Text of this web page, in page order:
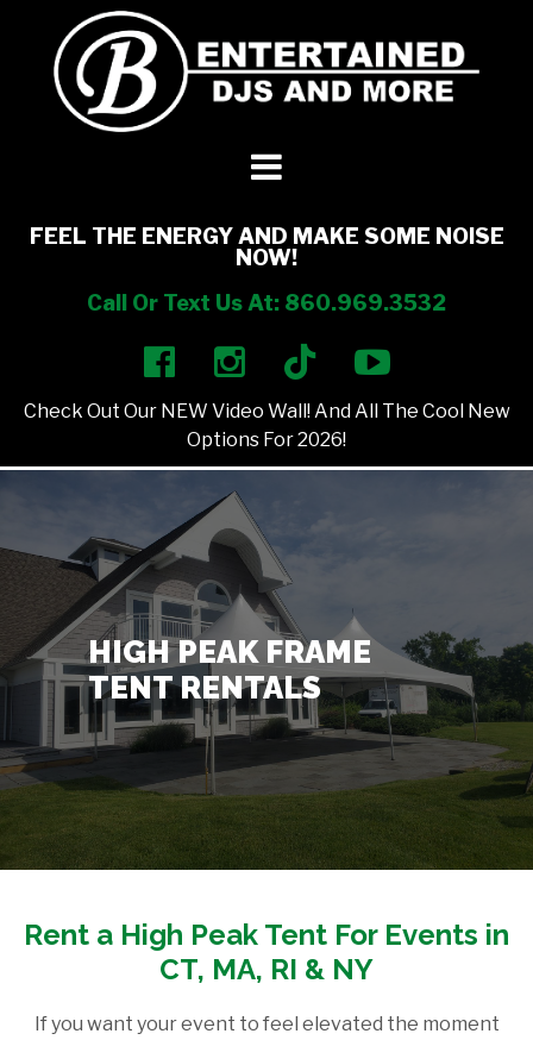
FEEL THE ENERGY AND MAKE SOME NOISE
NOW!
Call Or Text Us At: 860.969.3532
Check Out Our NEW Video Wall! And All The Cool New
Options For 2026!
HIGH PEAK FRAME
TENT RENTALS
Rent a High Peak Tent For Events in
CT, MA, RI & NY
If you want your event to feel elevated the moment
DJ’s + Entertainment
Party Rentals
Contact Us